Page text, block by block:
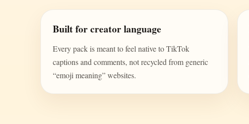
Built for creator language
Every pack is meant to feel native to TikTok
captions and comments, not recycled from generic
“emoji meaning” websites.